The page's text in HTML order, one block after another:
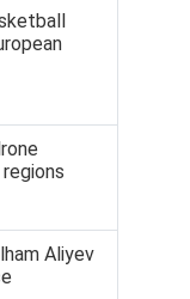
Aliyev